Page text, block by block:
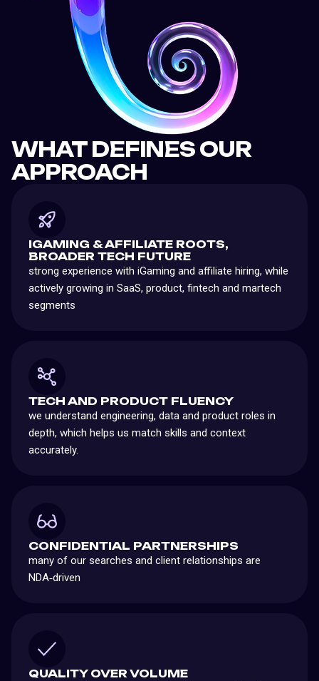
WHAT DEFINES OUR
APPROACH
IGAMING & AFFILIATE ROOTS,
BROADER TECH FUTURE
strong experience with iGaming and affiliate hiring, while
actively growing in SaaS, product, fintech and martech
segments
TECH AND PRODUCT FLUENCY
we understand engineering, data and product roles in
depth, which helps us match skills and context
accurately.
CONFIDENTIAL PARTNERSHIPS
many of our searches and client relationships are
NDA‑driven
QUALITY OVER VOLUME